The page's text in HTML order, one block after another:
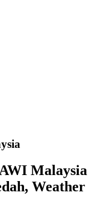
Malaysia
Weather